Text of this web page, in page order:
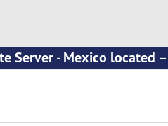
Server - Mexico located